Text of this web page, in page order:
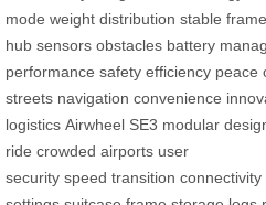
mode weight distribution stable frame
hub sensors obstacles battery
performance safety efficiency peace
streets navigation convenience
logistics Airwheel SE3 modular
ride crowded airports user
security speed transition connectivity